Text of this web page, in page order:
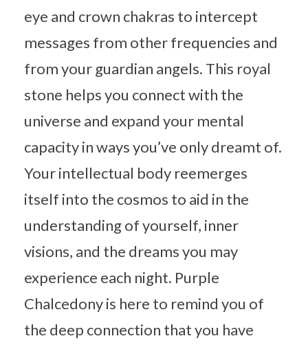
eye and crown chakras to intercept
messages from other frequencies and
from your guardian angels. This royal
stone helps you connect with the
universe and expand your mental
capacity in ways you’ve only dreamt of.
Your intellectual body reemerges
itself into the cosmos to aid in the
understanding of yourself, inner
visions, and the dreams you may
experience each night. Purple
Chalcedony is here to remind you of
the deep connection that you have